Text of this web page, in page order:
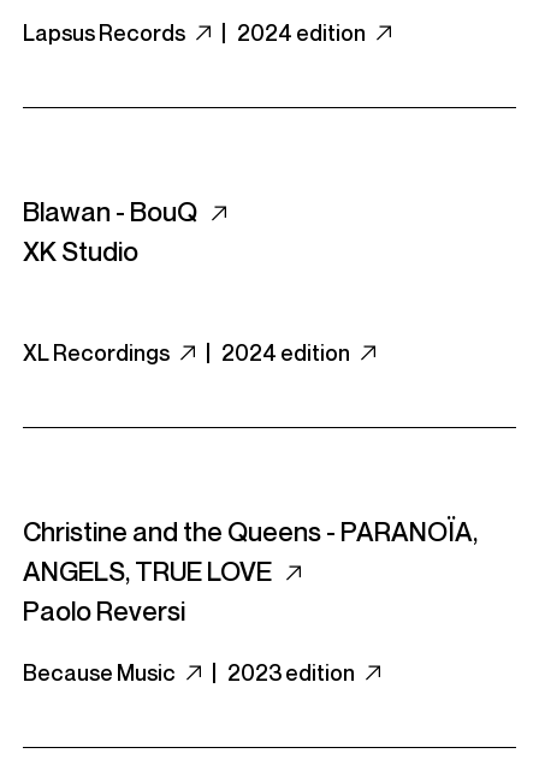
Lapsus Records 2024 edition
Blawan - BouQ
XK Studio
XL Recordings 2024 edition
Christine and the Queens - PARANO​Ï​A,
ANGELS, TRUE LOVE
Paolo Reversi
Because Music 2023 edition